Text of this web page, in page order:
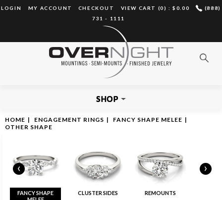
LOGIN MY ACCOUNT CHECKOUT VIEW CART (0) :$0.00
(888)
731 - 1111
SHOP
HOME | ENGAGEMENT RINGS | FANCY SHAPE MELEE |
OTHER SHAPE
FANCY SHAPE
CLUSTER SIDES REMOUNTS
‹ ›